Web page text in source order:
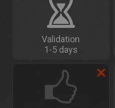
Validation
1-5 days